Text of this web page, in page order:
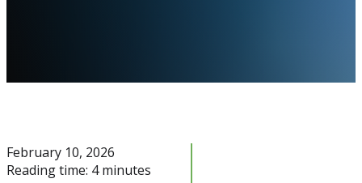
February 10, 2026
Reading time: 4 minutes